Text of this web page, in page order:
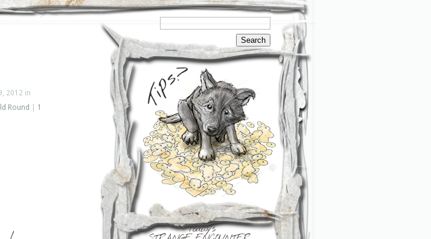
2012 in
Round
1
Today's